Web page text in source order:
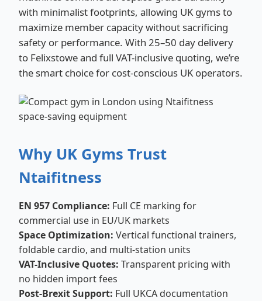
with minimalist footprints, allowing UK gyms to
maximize member capacity without sacrificing
safety or performance. With 25–50 day delivery
to Felixstowe and full VAT-inclusive quoting, we’re
the smart choice for cost-conscious UK operators.
Why UK Gyms Trust
Ntaifitness
EN 957 Compliance: Full CE marking for
commercial use in EU/UK markets
Space Optimization: Vertical functional trainers,
foldable cardio, and multi-station units
VAT-Inclusive Quotes: Transparent pricing with
no hidden import fees
Post-Brexit Support: Full UKCA documentation